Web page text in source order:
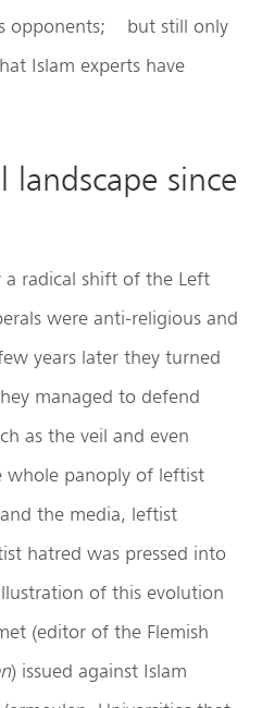
opponents; but still only
Islam experts have
landscape since
a radical shift of the Left
were anti-religious and
years later they turned
managed to defend
as the veil and even
whole panoply of leftist
the media, leftist
hatred was pressed into
of this evolution
(editor of the Flemish
) issued against Islam